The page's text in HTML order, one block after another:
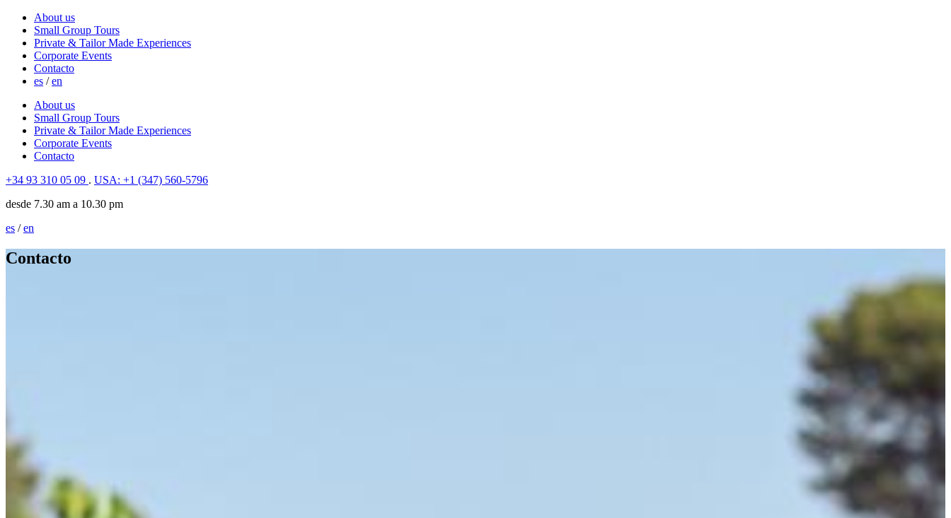
About us
Small Group Tours
Private & Tailor Made Experiences
Corporate Events
Contacto
es /en
About us
Small Group Tours
Private & Tailor Made Experiences
Corporate Events
Contacto
+34 93 310 05 09 . USA: +1 (347) 560-5796
desde 7.30 am a 10.30 pm
es /en
Contacto